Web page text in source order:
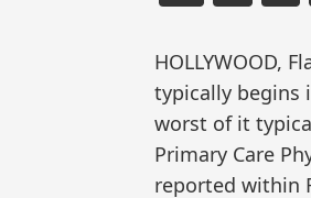
HOLLYWOOD,
typically begins
worst of it
Primary Care
reported within